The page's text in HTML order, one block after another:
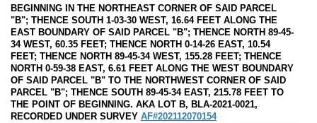
BEGINNING IN THE NORTHEAST CORNER OF SAID PARCEL
"B"; THENCE SOUTH 1-03-30 WEST, 16.64 FEET ALONG THE
EAST BOUNDARY OF SAID PARCEL "B"; THENCE NORTH 89-45-
34 WEST, 60.35 FEET; THENCE NORTH 0-14-26 EAST, 10.54
FEET; THENCE NORTH 89-45-34 WEST, 155.28 FEET; THENCE
NORTH 0-59-38 EAST, 6.61 FEET ALONG THE WEST BOUNDARY
OF SAID PARCEL "B" TO THE NORTHWEST CORNER OF SAID
PARCEL "B"; THENCE SOUTH 89-45-34 EAST, 215.78 FEET TO
THE POINT OF BEGINNING. AKA LOT B, BLA-2021-0021,
RECORDED UNDER SURVEY AF#202112070154